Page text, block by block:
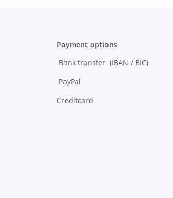
Payment options
Bank transfer (IBAN / BIC)
PayPal
Creditcard